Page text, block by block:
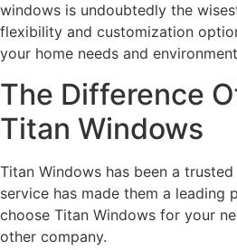
windows is undoubtedly the
flexibility and customization
your home needs and
The Difference
Titan Windows
Titan Windows has been a
service has made them a leading
choose Titan Windows for your
other company.